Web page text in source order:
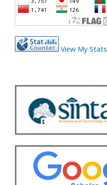
View My Stats